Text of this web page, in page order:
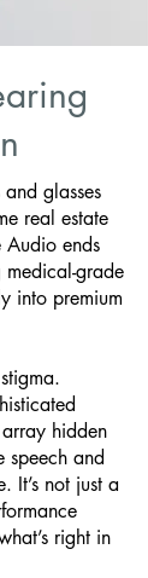
glasses
real estate
Audio ends
grade
into premium
hidden
speech and
It’s not just a
right in